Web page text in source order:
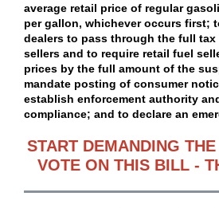
average retail price of regular
per gallon, whichever occurs first;
dealers to pass through the full
sellers and to require retail fuel
prices by the full amount of the
mandate posting of consumer
establish enforcement authority
compliance; and to declare an
START DEMANDING
VOTE ON THIS BILL -